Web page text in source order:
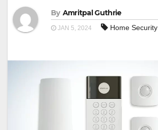
By Amritpal Guthrie
JAN 5, 2024 Home Security